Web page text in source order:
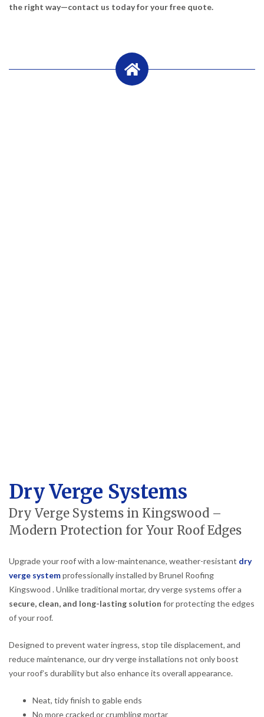
the right way—contact us today for your free quote.
Dry Verge Systems
Dry Verge Systems in Kingswood –
Modern Protection for Your Roof Edges
Upgrade your roof with a low-maintenance, weather-resistant dry
verge systemprofessionally installed by Brunel Roofing
Kingswood . Unlike traditional mortar, dry verge systems offer a
secure, clean, and long-lasting solution for protecting the edges
of your roof.
Designed to prevent water ingress, stop tile displacement, and
reduce maintenance, our dry verge installations not only boost
your roof’s durability but also enhance its overall appearance.
Neat, tidy finish to gable ends
No more cracked or crumbling mortar